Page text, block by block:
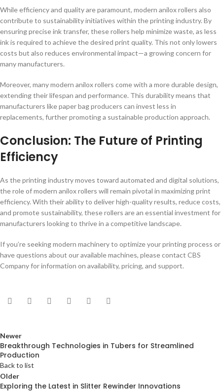
While efficiency and quality are paramount, modern anilox rollers also
contribute to sustainability initiatives within the printing industry. By
ensuring precise ink transfer, these rollers help minimize waste, as less
ink is required to achieve the desired print quality. This not only lowers
costs but also reduces environmental impact—a growing concern for
many manufacturers.
Moreover, many modern anilox rollers come with a more durable design,
extending their lifespan and performance. This durability means that
manufacturers like paper bag producers can invest less in
replacements, further promoting a sustainable production approach.
Conclusion: The Future of Printing
Efficiency
As the printing industry moves toward automated and digital solutions,
the role of modern anilox rollers will remain pivotal in maximizing print
efficiency. With their ability to deliver high-quality results, reduce costs,
and promote sustainability, these rollers are an essential investment for
manufacturers looking to thrive in a competitive landscape.
If you’re seeking modern machinery to optimize your printing process or
have questions about our available machines, please contact CBS
Company for information on availability, pricing, and support.
Newer
Breakthrough Technologies in Tubers for Streamlined
Production
Back to list
Older
Exploring the Latest in Slitter Rewinder Innovations